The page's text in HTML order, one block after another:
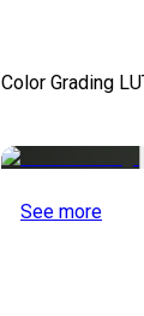
Color Grading
See more